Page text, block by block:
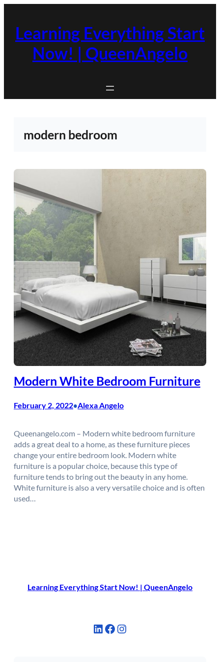
content
Learning Everything Start
Now! | QueenAngelo
modern bedroom
Modern White Bedroom Furniture
February 2, 2022•Alexa Angelo
Queenangelo.com – Modern white bedroom furniture
adds a great deal to a home, as these furniture pieces
change your entire bedroom look. Modern white
furniture is a popular choice, because this type of
furniture tends to bring out the beauty in any home.
White furniture is also a very versatile choice and is often
used…
Learning Everything Start Now! | QueenAngelo
LinkedIn Facebook Instagram